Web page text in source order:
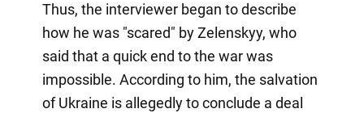
Thus, the interviewer began to describe
how he was "scared" by Zelenskyy, who
said that a quick end to the war was
impossible. According to him, the salvation
of Ukraine is allegedly to conclude a deal